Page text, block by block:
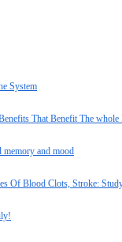
System
That Benefit The whole
memory and mood
Of Blood Clots, Stroke: